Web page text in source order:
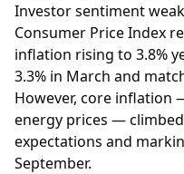
Investor sentiment
Consumer Price Index
inflation rising to 3.8%
3.3% in March and
However, core inflation
energy prices —
expectations and
September.